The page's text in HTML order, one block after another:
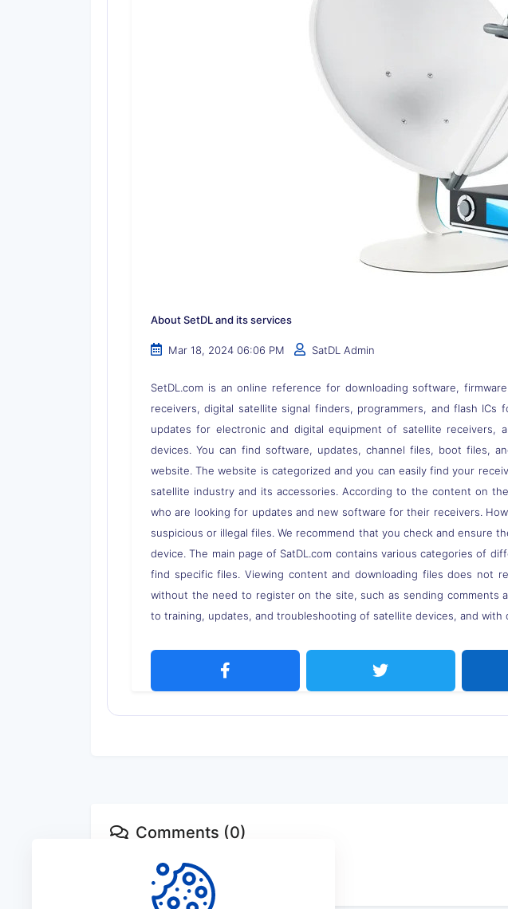
About SetDL and its services
Mar 18, 2024 06:06 PM SatDL Admin
SetDL.com is an online reference for downloading software,
receivers, digital satellite signal finders, programmers, and flash
updates for electronic and digital equipment of satellite
devices. You can find software, updates, channel files, boot files,
website. The website is categorized and you can easily find your
satellite industry and its accessories. According to the content on
who are looking for updates and new software for their receivers.
suspicious or illegal files. We recommend that you check and ensure
device. The main page of SatDL.com contains various categories of
find specific files. Viewing content and downloading files does not
without the need to register on the site, such as sending comments
to training, updates, and troubleshooting of satellite devices, and with
Comments (0)
No comments available